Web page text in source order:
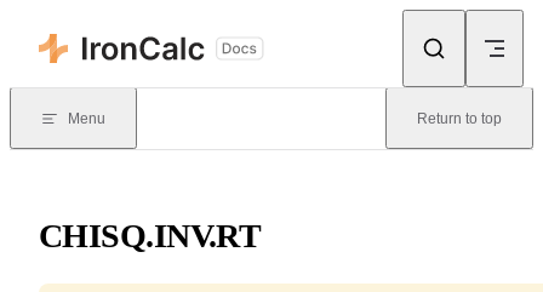
Menu Return to top
CHISQ.INV.RT